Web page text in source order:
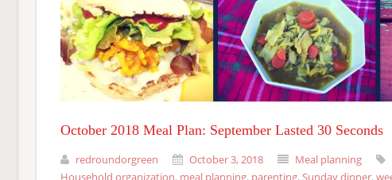
October 2018 Meal Plan: September Lasted 30 Seconds
redroundorgreen October 3, 2018 Meal planning
Household organization, meal planning, parenting, Sunday dinner,